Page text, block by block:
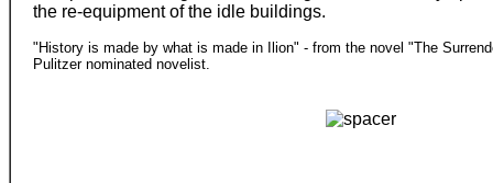
the re-equipment of the idle buildings.
"History is made by what is made in Ilion" - from the novel "The
Pulitzer nominated novelist.